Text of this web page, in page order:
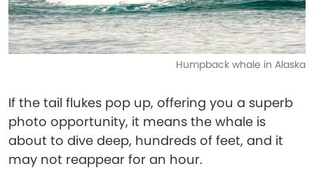
Humpback whale in Alaska
If the tail flukes pop up, offering you a superb
photo opportunity, it means the whale is
about to dive deep, hundreds of feet, and it
may not reappear for an hour.